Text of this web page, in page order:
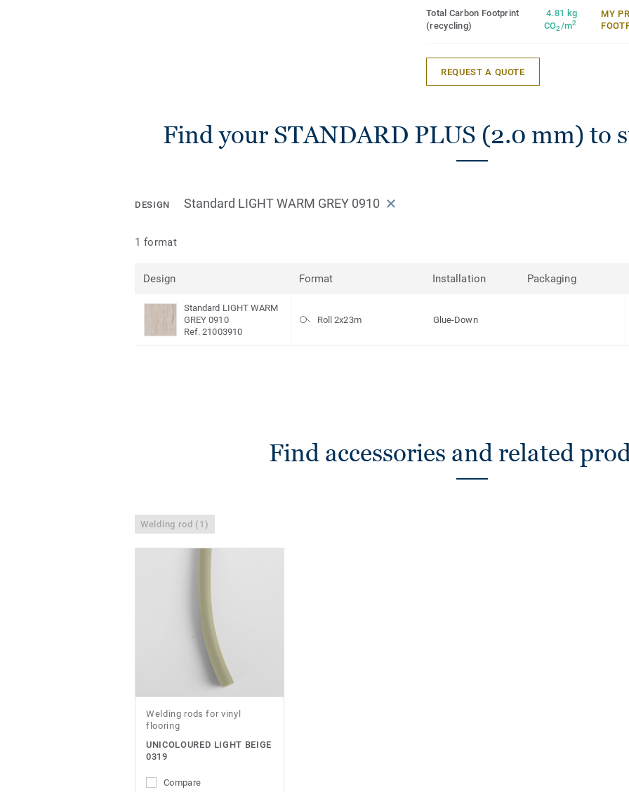
Total Carbon Footprint
(recycling)
4.81 kg
CO2/m2
MY
REQUEST A QUOTE
Find your STANDARD PLUS (2.0 mm) to
DESIGN Standard LIGHT WARM GREY 0910
1 format
Design Format Installation Packaging
Standard LIGHT WARM
GREY 0910
Ref. 21003910
Roll 2x23m Glue-Down
Find accessories and related
Welding rod (1)
Welding rods for vinyl
flooring
UNICOLOURED LIGHT BEIGE
0319
Compare